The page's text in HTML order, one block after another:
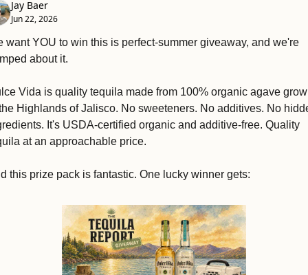
Jay Baer
Jun 22, 2026
want YOU to win this is perfect-summer giveaway, and we're
about it.
Vida is quality tequila made from 100% organic agave
Highlands of Jalisco. No sweeteners. No additives. No
It's USDA-certified organic and additive-free. Quality
at an approachable price.
this prize pack is fantastic. One lucky winner gets: